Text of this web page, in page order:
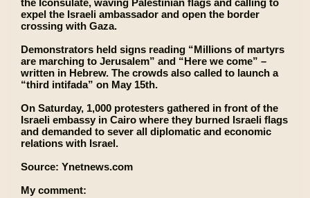
the Iconsulate, waving Palestinian flags and calling to
expel the Israeli ambassador and open the border
crossing with Gaza.
Demonstrators held signs reading “Millions of martyrs
are marching to Jerusalem” and “Here we come” –
written in Hebrew. The crowds also called to launch a
“third intifada” on May 15th.
On Saturday, 1,000 protesters gathered in front of the
Israeli embassy in Cairo where they burned Israeli flags
and demanded to sever all diplomatic and economic
relations with Israel.
Source: Ynetnews.com
My comment: